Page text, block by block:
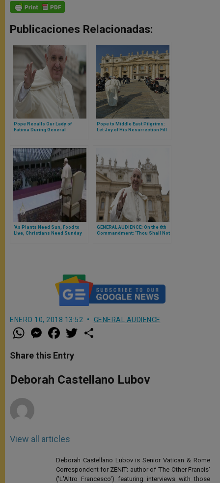
Publicaciones Relacionadas:
Pope Recalls Our Lady of
Fatima During General
Pope to Middle East Pilgrims:
Let Joy of His Resurrection Fill
'As Plants Need Sun, Food to
Live, Christians Need Sunday
GENERAL AUDIENCE: On the 6th
Commandment: 'Thou Shall Not
ENERO 10, 2018 13:52 GENERAL AUDIENCE
W
h
t
s
p
p
M
e
s
e
g
e
a
e
b
o
k
w
r
Share this Entry
Deborah Castellano Lubov
View all articles
Deborah Castellano Lubov is Senior Vatican & Rome
Correspondent for ZENIT; author of 'The Other Francis'
('L'Altro Francesco') featuring interviews with those